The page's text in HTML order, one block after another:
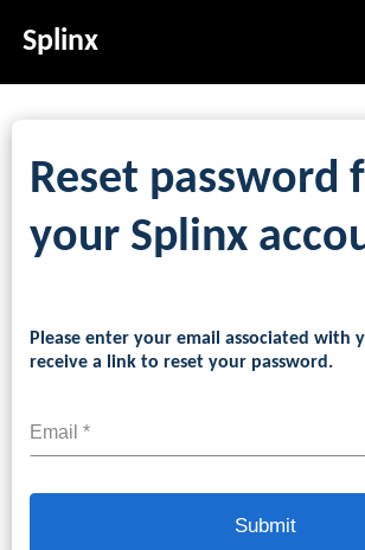
Splinx
Reset password
your Splinx
Please enter your email associated with
receive a link to reset your password.
Email *
Submit